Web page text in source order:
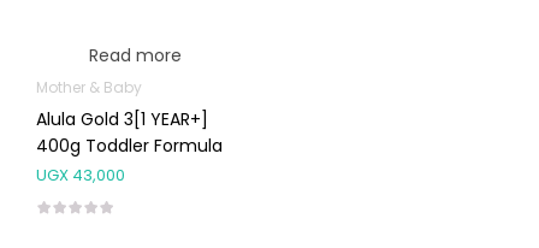
Read more
Mother & Baby
Alula Gold 3[1 YEAR+]
400g Toddler Formula
UGX 43,000